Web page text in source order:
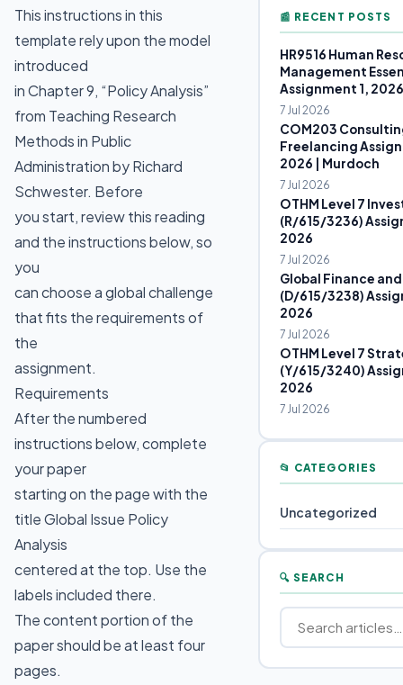
This instructions in this
template rely upon the model
introduced
in Chapter 9, “Policy Analysis”
from Teaching Research
Methods in Public
Administration by Richard
Schwester. Before
you start, review this reading
and the instructions below, so
you
can choose a global challenge
that fits the requirements of
the
assignment.
Requirements
After the numbered
instructions below, complete
your paper
starting on the page with the
title Global Issue Policy
Analysis
centered at the top. Use the
labels included there.
The content portion of the
paper should be at least four
pages.
📰 RECENT POSTS
HR9516 Human
Management
Assignment 1, 2026
7 Jul 2026
COM203
Freelancing
2026 | Murdoch
7 Jul 2026
OTHM Level 7
(R/615/3236)
2026
7 Jul 2026
Global Finance
(D/615/3238)
2026
7 Jul 2026
OTHM Level 7
(Y/615/3240)
2026
7 Jul 2026
📂 CATEGORIES
Uncategorized
🔍 SEARCH